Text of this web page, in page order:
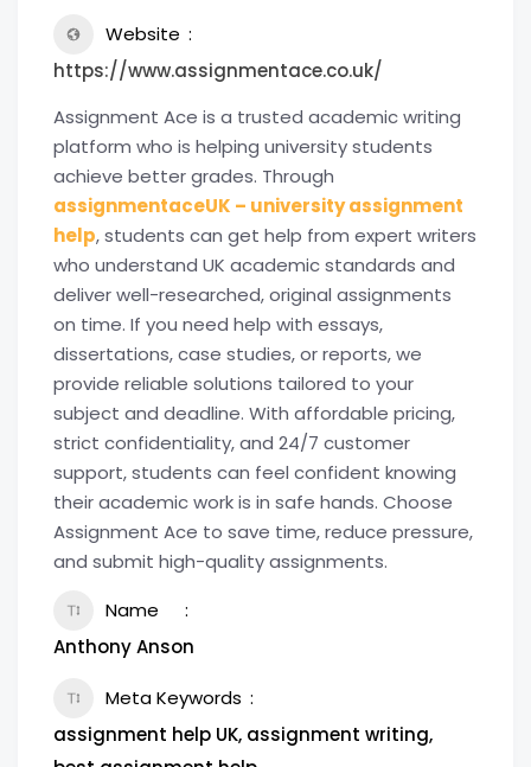
Website
https://www.assignmentace.co.uk/
Assignment Ace is a trusted academic writing
platform who is helping university students
achieve better grades. Through
assignmentaceUK – university assignment
help, students can get help from expert writers
who understand UK academic standards and
deliver well-researched, original assignments
on time. If you need help with essays,
dissertations, case studies, or reports, we
provide reliable solutions tailored to your
subject and deadline. With affordable pricing,
strict confidentiality, and 24/7 customer
support, students can feel confident knowing
their academic work is in safe hands. Choose
Assignment Ace to save time, reduce pressure,
and submit high-quality assignments.
Name
Anthony Anson
Meta Keywords
assignment help UK, assignment writing,